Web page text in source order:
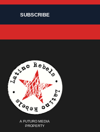
A FUTURO MEDIA
PROPERTY